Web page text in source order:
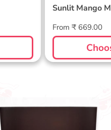
Sunlit Mango
Regular
price
From ₹ 669.00